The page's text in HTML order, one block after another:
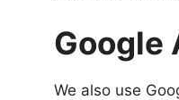
Google
We also use